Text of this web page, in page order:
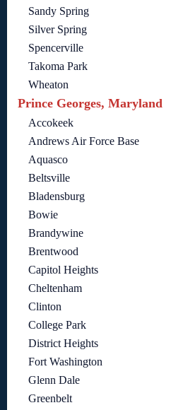
Sandy Spring
Silver Spring
Spencerville
Takoma Park
Wheaton
Prince Georges, Maryland
Accokeek
Andrews Air Force Base
Aquasco
Beltsville
Bladensburg
Bowie
Brandywine
Brentwood
Capitol Heights
Cheltenham
Clinton
College Park
District Heights
Fort Washington
Glenn Dale
Greenbelt